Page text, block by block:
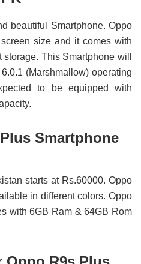
beautiful Smartphone. Oppo
size and it comes with
This Smartphone will
(Marshmallow) operating
to be equipped with
Smartphone
starts at Rs.60000. Oppo
in different colors. Oppo
with 6GB Ram & 64GB Rom